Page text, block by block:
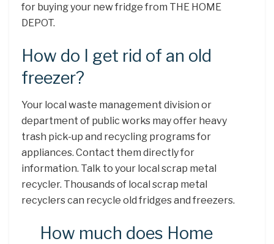
for buying your new fridge from THE HOME
DEPOT.
How do I get rid of an old
freezer?
Your local waste management division or
department of public works may offer heavy
trash pick-up and recycling programs for
appliances. Contact them directly for
information. Talk to your local scrap metal
recycler. Thousands of local scrap metal
recyclers can recycle old fridges and freezers.
How much does Home